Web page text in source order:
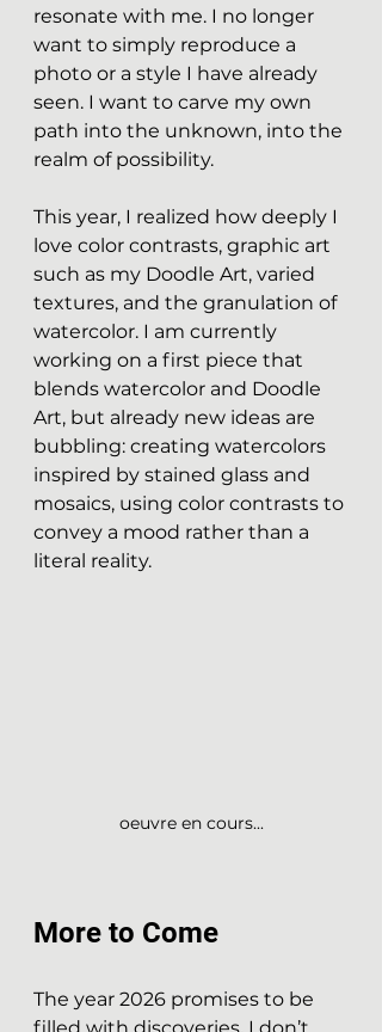
resonate with me. I no longer
want to simply reproduce a
photo or a style I have already
seen. I want to carve my own
path into the unknown, into the
realm of possibility.
This year, I realized how deeply I
love color contrasts, graphic art
such as my Doodle Art, varied
textures, and the granulation of
watercolor. I am currently
working on a first piece that
blends watercolor and Doodle
Art, but already new ideas are
bubbling: creating watercolors
inspired by stained glass and
mosaics, using color contrasts to
convey a mood rather than a
literal reality.
oeuvre en cours...
More to Come
The year 2026 promises to be
filled with discoveries. I don’t